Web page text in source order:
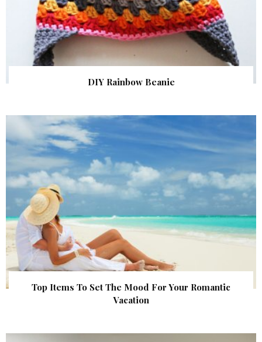
DIY Rainbow Beanie
Top Items To Set The Mood For Your Romantic
Vacation